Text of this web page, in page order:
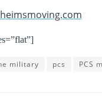
military pcs PCS